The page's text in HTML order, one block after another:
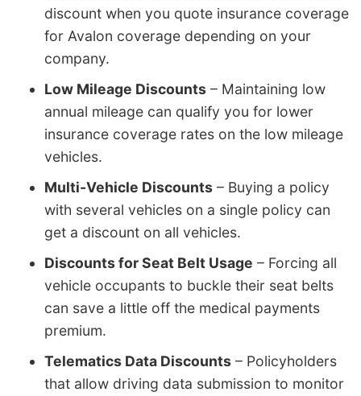
discount when you quote insurance coverage
for Avalon coverage depending on your
company.
Low Mileage Discounts – Maintaining low
annual mileage can qualify you for lower
insurance coverage rates on the low mileage
vehicles.
Multi-Vehicle Discounts – Buying a policy
with several vehicles on a single policy can
get a discount on all vehicles.
Discounts for Seat Belt Usage – Forcing all
vehicle occupants to buckle their seat belts
can save a little off the medical payments
premium.
Telematics Data Discounts – Policyholders
that allow driving data submission to monitor